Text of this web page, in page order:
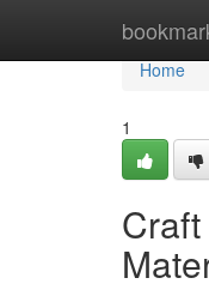
Home
Home
1